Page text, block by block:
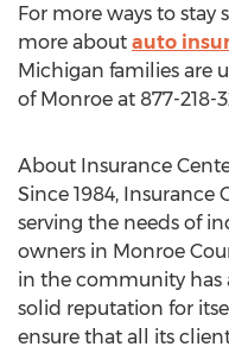
For more ways to stay
more about auto
Michigan families are
of Monroe at 877-218-
About Insurance
Since 1984, Insurance
serving the needs of
owners in Monroe
in the community has
solid reputation for
ensure that all its